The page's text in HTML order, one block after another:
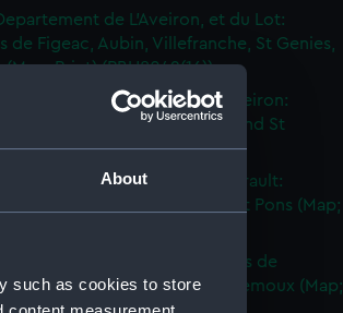
About
such as cookies to store
de L'Aveiron, et du Lot:
de Figeac, Aubin, Villefranche, St Genies,
(Map; Print) (PBH8042(16))
Departement du Tarn, et de l'Aveiron:
de Gaillac, Alby, Sauveterre and St
(Map; Print) (PBH8042(17))
Departement du Tarn et de l'Herault:
de Lavaur, Castre, la Caune, St Pons (Map;
Departement de l'Aude: Districts de
Carcassonne, Grasse, Lemoux (Map;